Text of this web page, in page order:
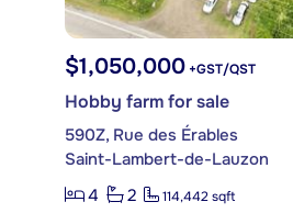
$1,050,000 +GST/QST
Hobby farm for sale
590Z, Rue des Érables
Saint-Lambert-de-Lauzon
4
2 114,442 sqft